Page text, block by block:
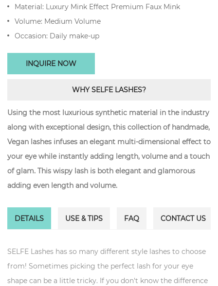
Material: Luxury Mink Effect Premium Faux Mink
Volume: Medium Volume
Occasion: Daily make-up
INQUIRE NOW
WHY SELFE LASHES?
Using the most luxurious synthetic material in the industry
along with exceptional design, this collection of handmade,
Vegan lashes infuses an elegant multi-dimensional effect to
your eye while instantly adding length, volume and a touch
of glam. This wispy lash is both elegant and glamorous
adding even length and volume.
DETAILS USE & TIPS FAQ CONTACT US
SELFE Lashes has so many different style lashes to choose
from! Sometimes picking the perfect lash for your eye
shape can be a little tricky. If you don't know the difference